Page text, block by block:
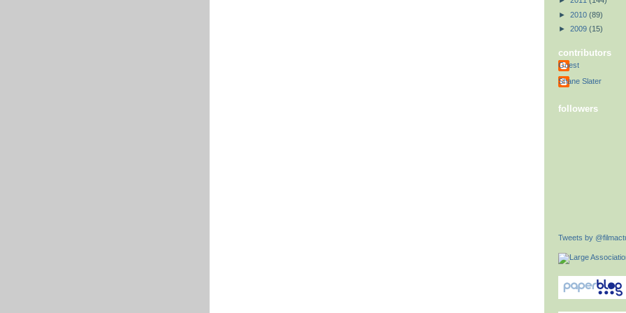
► 2010 (89)
► 2009 (15)
contributors
Guest
Shane Slater
followers
Tweets by